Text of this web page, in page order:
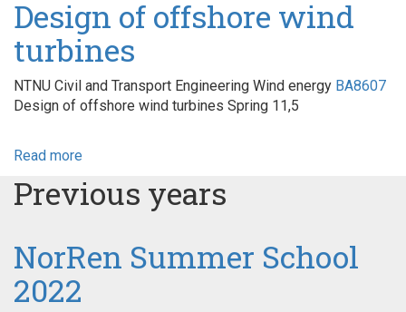
Design of offshore wind
turbines
NTNU Civil and Transport Engineering Wind energy BA8607
Design of offshore wind turbines Spring 11,5
Read more
of
turbines
Previous years
NorRen Summer School
2022